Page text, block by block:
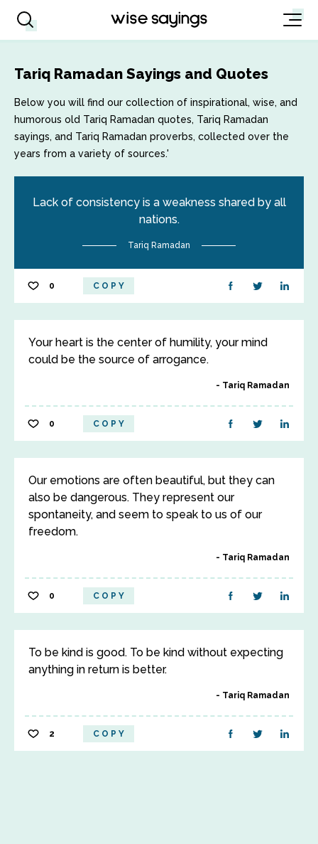
Tariq Ramadan Sayings and Quotes
Below you will find our collection of inspirational, wise, and
humorous old Tariq Ramadan quotes, Tariq Ramadan
sayings, and Tariq Ramadan proverbs, collected over the
years from a variety of sources.'
Lack of consistency is a weakness shared by all
nations.
Tariq Ramadan
0 COPY
Your heart is the center of humility, your mind
could be the source of arrogance.
Tariq Ramadan
0 COPY
Our emotions are often beautiful, but they can
also be dangerous. They represent our
spontaneity, and seem to speak to us of our
freedom.
Tariq Ramadan
0 COPY
To be kind is good. To be kind without expecting
anything in return is better.
Tariq Ramadan
2 COPY